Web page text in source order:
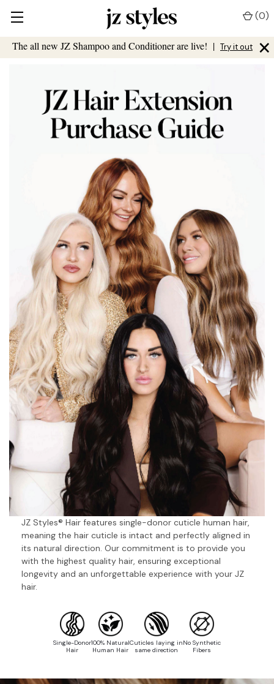
The all new JZ Shampoo and Conditioner are live! | Try it out ×
(0)
JZ Styles® Hair features single-donor cuticle human hair,
meaning the hair cuticle is intact and perfectly aligned in
its natural direction. Our commitment is to provide you
with the highest quality hair, ensuring exceptional
longevity and an unforgettable experience with your JZ
hair.
Single-Donor
Hair
100% Natural
Human Hair
Cuticles laying in
same direction
No Synthetic
Fibers